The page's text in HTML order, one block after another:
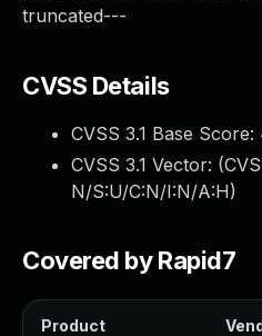
truncated---
CVSS Details
CVSS 3.1 Base Score:
CVSS 3.1 Vector: (
N/S:U/C:N/I:N/A:H)
Covered by Rapid7
Product